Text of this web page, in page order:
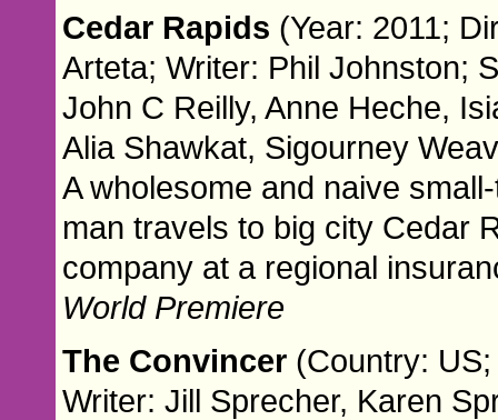
Cedar Rapids (Year: 2011;
Arteta; Writer: Phil Johnston;
John C Reilly, Anne Heche,
Alia Shawkat, Sigourney
A wholesome and naive
man travels to big city Cedar
company at a regional
World Premiere
The Convincer (Country:
Writer: Jill Sprecher, Karen